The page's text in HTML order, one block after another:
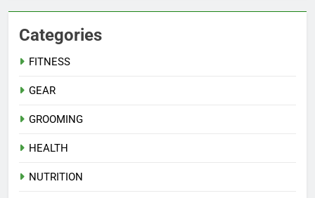
Categories
FITNESS
GEAR
GROOMING
HEALTH
NUTRITION